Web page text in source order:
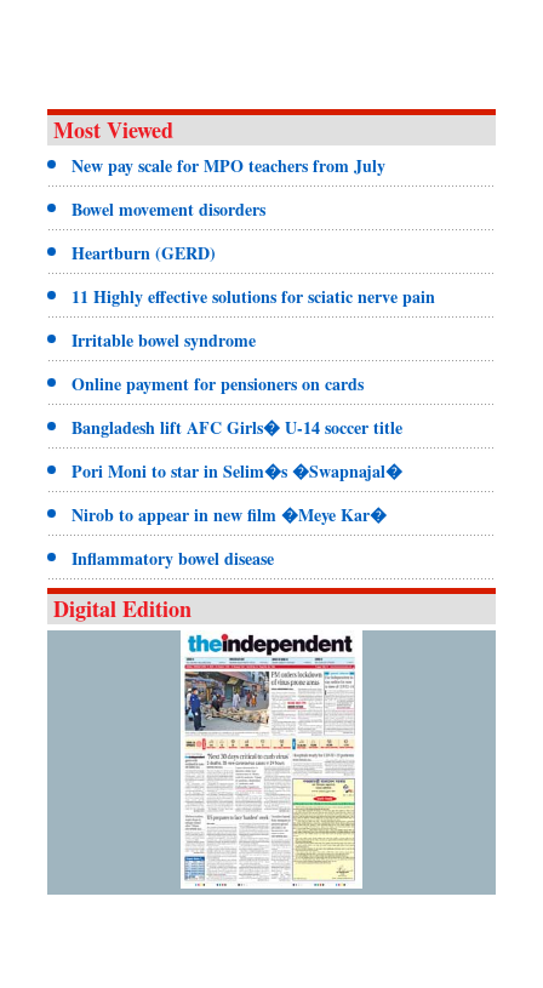
Most Viewed
New pay scale for MPO teachers from July
Bowel movement disorders
Heartburn (GERD)
11 Highly effective solutions for sciatic nerve pain
Irritable bowel syndrome
Online payment for pensioners on cards
Bangladesh lift AFC Girls� U-14 soccer title
Pori Moni to star in Selim�s �Swapnajal�
Nirob to appear in new film �Meye Kar�
Inflammatory bowel disease
Digital Edition